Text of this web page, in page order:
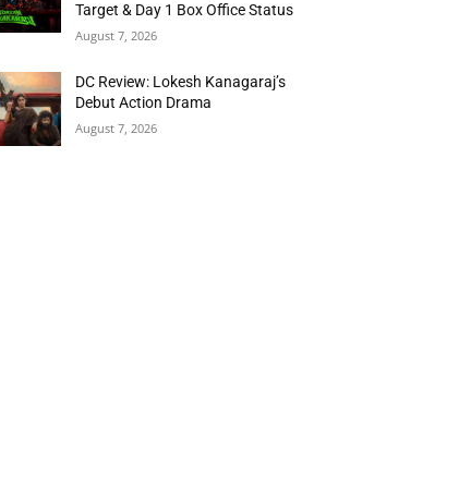
Target & Day 1 Box Office Status
August 7, 2026
DC Review: Lokesh Kanagaraj’s
Debut Action Drama
August 7, 2026